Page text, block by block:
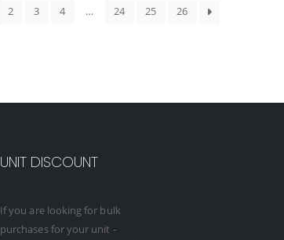
2 3 4 … 24 25 26
UNIT DISCOUNT
If you are looking for bulk
purchases for your unit -